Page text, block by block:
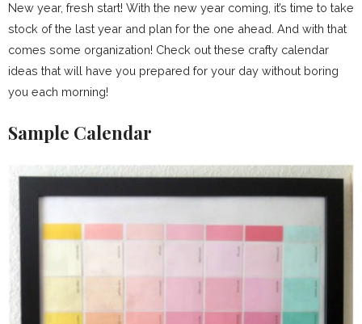
New year, fresh start! With the new year coming, it’s time to take
stock of the last year and plan for the one ahead. And with that
comes some organization! Check out these crafty calendar
ideas that will have you prepared for your day without boring
you each morning!
Sample Calendar